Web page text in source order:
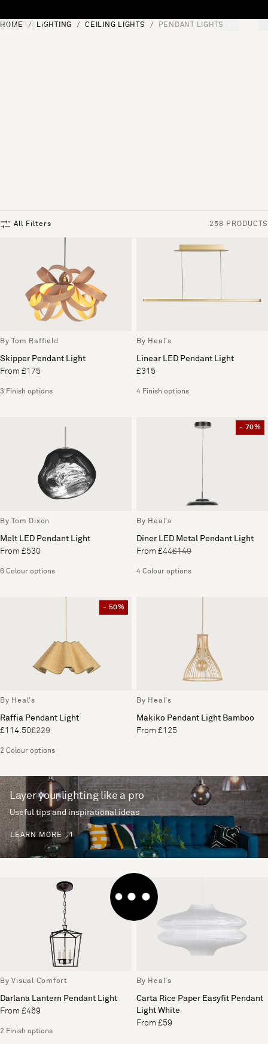
HOME LIGHTING CEILING LIGHTS PENDANT LIGHTS
All Filters 258 PRODUCTS
By Tom Raffield
Skipper Pendant Light
From £175
3 Finish options
By Heal's
Linear LED Pendant Light
£315
4 Finish options
By Tom Dixon
Melt LED Pendant Light
From £530
6 Colour options
- 70%
By Heal's
Diner LED Metal Pendant Light
From £44£149
4 Colour options
- 50%
By Heal's
Raffia Pendant Light
£114.50£229
2 Colour options
By Heal's
Makiko Pendant Light Bamboo
From £125
Layer your lighting like a pro
Useful tips and inspirational ideas
LEARN MORE
By Visual Comfort
Darlana Lantern Pendant Light
From £469
2 Finish options
By Heal's
Carta Rice Paper Easyfit Pendant
Light White
From £59